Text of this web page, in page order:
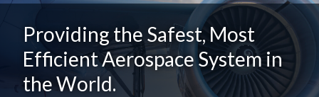
Providing the Safest, Most
Efficient Aerospace System in
the World.